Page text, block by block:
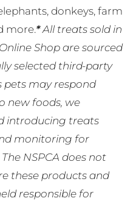
donkeys, farm
more.*All treats sold in
Shop are sourced
selected third-party
pets may respond
new foods, we
introducing treats
monitoring for
NSPCA does not
these products and
responsible for